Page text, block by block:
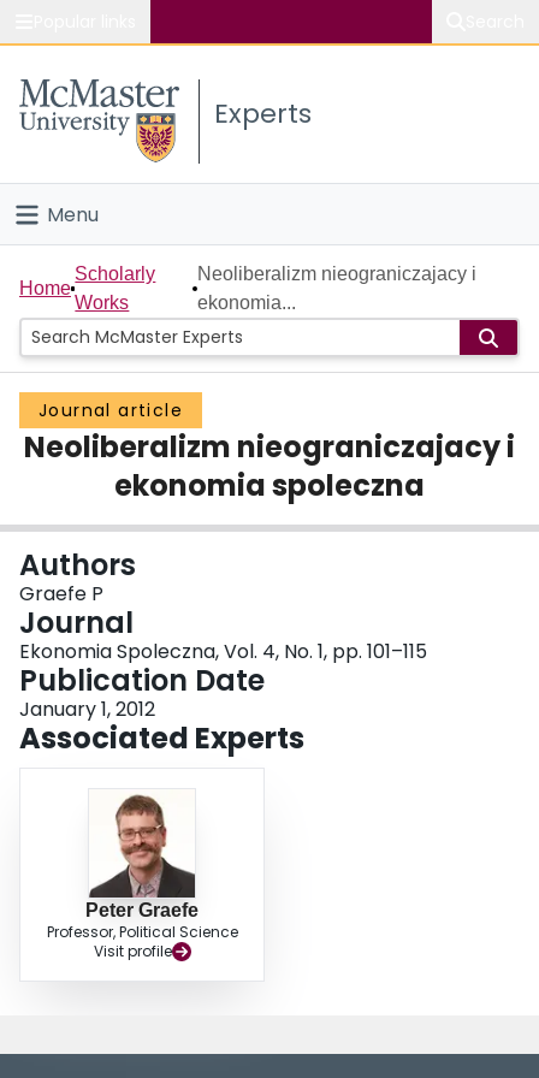
Study
Connect
Experts
Menu
Home
People
Groups
Scholarly Works
Login
Home
Scholarly
Works
Neoliberalizm nieograniczajacy i
ekonomia...
Journal article
Neoliberalizm nieograniczajacy i
ekonomia spoleczna
Authors
Graefe P
Journal
Ekonomia Spoleczna, Vol. 4, No. 1, pp. 101–115
Publication Date
January 1, 2012
Associated Experts
Peter Graefe
Professor, Political Science
Visit profile